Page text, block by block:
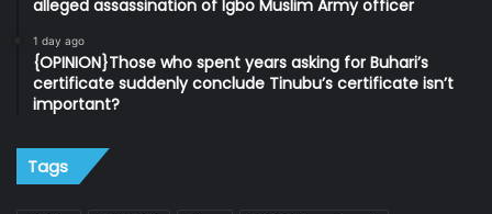
alleged assassination of Igbo Muslim Army officer
1 day ago
{OPINION}Those who spent years asking for Buhari’s
certificate suddenly conclude Tinubu’s certificate isn’t
important?
Tags